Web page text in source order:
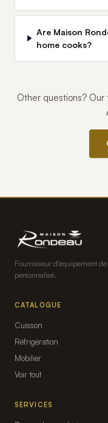
Are Maison
home cooks?
Other questions? Our
Fournisseur d'équipement
personnalisé.
CATALOGUE
Cuisson
Réfrigération
Mobilier
Voir tout
SERVICES